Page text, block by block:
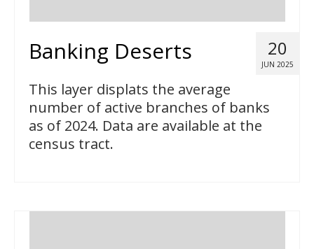
20
JUN 2025
Banking Deserts
This layer displats the average
number of active branches of banks
as of 2024. Data are available at the
census tract.